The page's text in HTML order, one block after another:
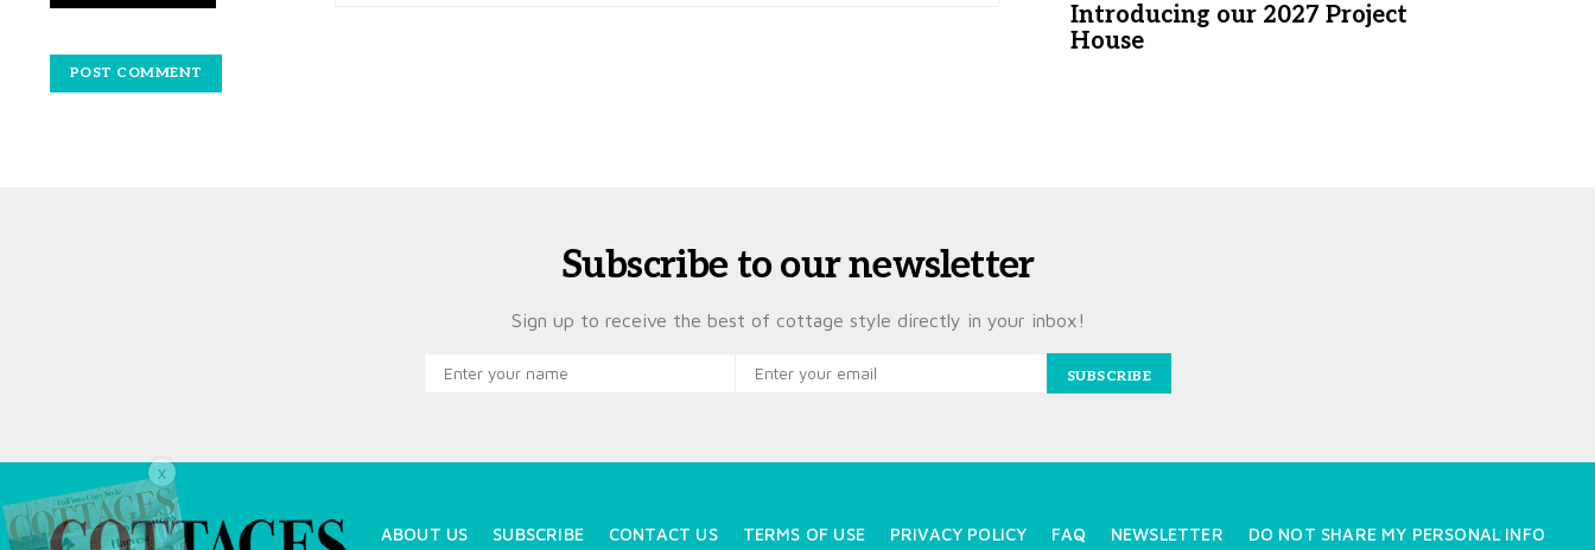
Introducing our 2027 Project
House
Subscribe to our newsletter
Sign up to receive the best of cottage style directly in your inbox!
SUBSCRIBE
ABOUT US SUBSCRIBE CONTACT US TERMS OF USE PRIVACY POLICY FAQ NEWSLETTER DO NOT SHARE MY PERSONAL INFO